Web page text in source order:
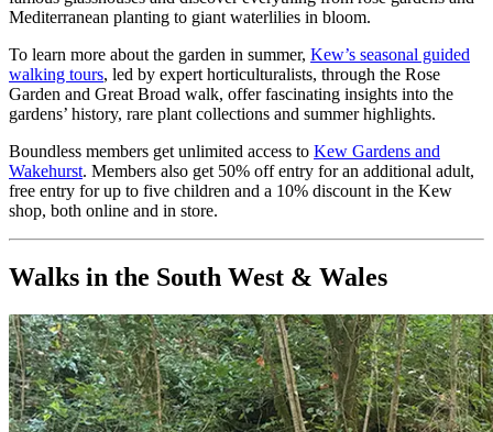
Mediterranean planting to giant waterlilies in bloom.
To learn more about the garden in summer, Kew’s seasonal guided
walking tours, led by expert horticulturalists, through the Rose
Garden and Great Broad walk, offer fascinating insights into the
gardens’ history, rare plant collections and summer highlights.
Boundless members get unlimited access to Kew Gardens and
Wakehurst. Members also get 50% off entry for an additional adult,
free entry for up to five children and a 10% discount in the Kew
shop, both online and in store.
Walks in the South West & Wales